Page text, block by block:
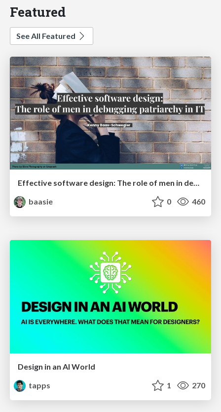
Featured
See All Featured
Effective software design: The role of men in debugging patriarchy in IT @ Voxxed Days AMS
baasie
0 460
Design in an AI World
tapps
1 270